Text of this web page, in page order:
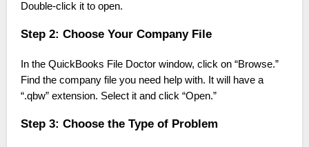
Double-click it to open.
Step 2: Choose Your Company File
In the QuickBooks File Doctor window, click on “Browse.”
Find the company file you need help with. It will have a
“.qbw” extension. Select it and click “Open.”
Step 3: Choose the Type of Problem